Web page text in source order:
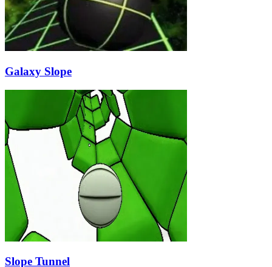
Galaxy Slope
Slope Tunnel